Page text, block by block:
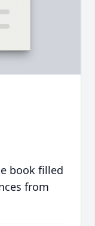
book filled
from